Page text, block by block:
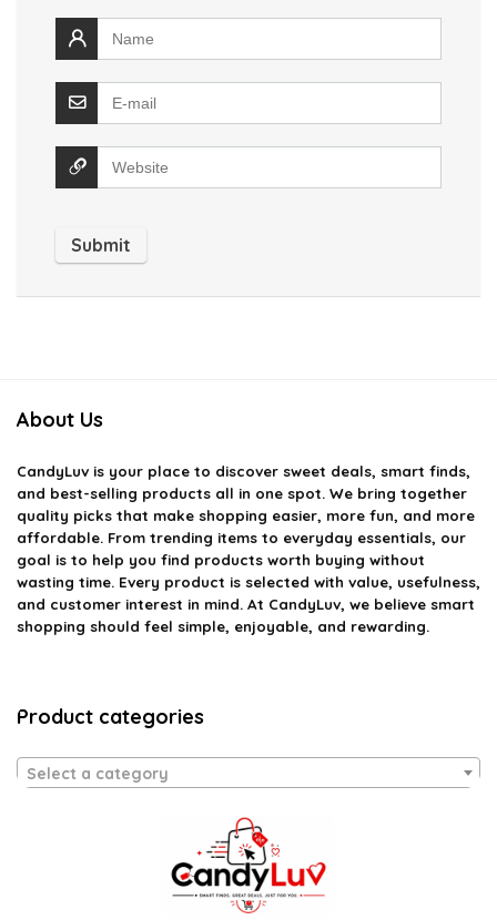
About Us
CandyLuv is your place to discover sweet deals, smart finds,
and best-selling products all in one spot. We bring together
quality picks that make shopping easier, more fun, and more
affordable. From trending items to everyday essentials, our
goal is to help you find products worth buying without
wasting time. Every product is selected with value, usefulness,
and customer interest in mind. At CandyLuv, we believe smart
shopping should feel simple, enjoyable, and rewarding.
Product categories
Select a category